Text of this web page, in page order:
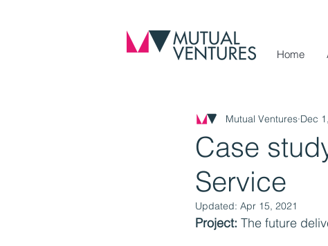
Home
Case
Service
Mutual Ventures Dec
Updated: Apr 15, 2021
Project: The future